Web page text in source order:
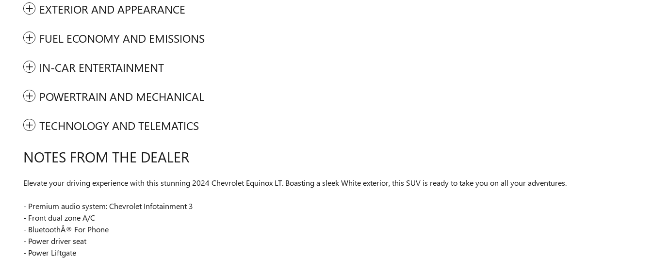
EXTERIOR AND APPEARANCE
FUEL ECONOMY AND EMISSIONS
IN-CAR ENTERTAINMENT
POWERTRAIN AND MECHANICAL
TECHNOLOGY AND TELEMATICS
NOTES FROM THE DEALER
Elevate your driving experience with this stunning 2024 Chevrolet Equinox LT. Boasting a sleek White exterior, this SUV is ready to take you on all your adventures.
- Premium audio system: Chevrolet Infotainment 3
- Front dual zone A/C
- BluetoothÂ® For Phone
- Power driver seat
- Power Liftgate